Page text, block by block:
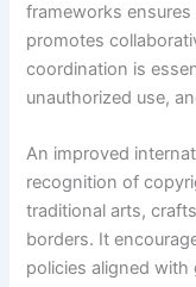
frameworks
promotes
coordination is
unauthorized use,
An improved
recognition of
traditional arts,
borders. It
policies aligned